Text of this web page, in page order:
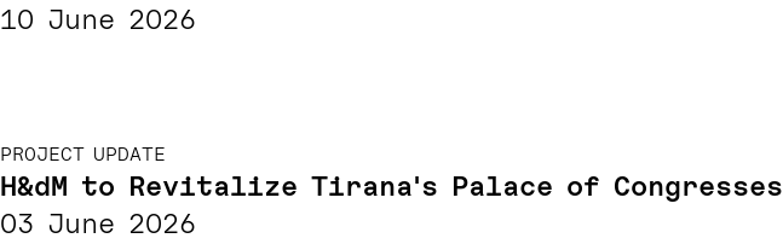
10 June 2026
PROJECT UPDATE
H&dM to Revitalize Tirana's Palace of Congresses
03 June 2026